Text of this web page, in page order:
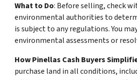
What to Do: Before selling, check
environmental authorities to
is subject to any regulations. You
environmental assessments or
How Pinellas Cash Buyers
purchase land in all conditions,